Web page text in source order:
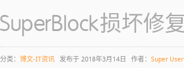
SuperBlock损坏修复
分类： 博文-IT资讯 发布于 2018年3月14日 作者： Super User